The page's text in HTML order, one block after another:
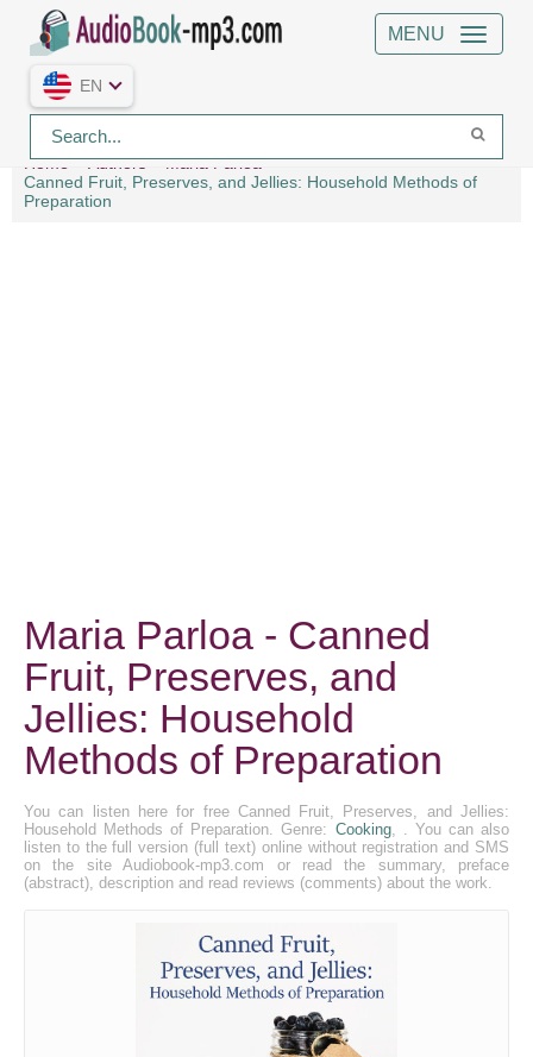
MENU
EN
Home Authors
Maria Parloa
Canned Fruit, Preserves, and Jellies: Household Methods of
Preparation
Maria Parloa - Canned
Fruit, Preserves, and
Jellies: Household
Methods of Preparation
You can listen here for free Canned Fruit, Preserves, and Jellies:
Household Methods of Preparation. Genre: Cooking, . You can also
listen to the full version (full text) online without registration and SMS
on the site Audiobook-mp3.com or read the summary, preface
(abstract), description and read reviews (comments) about the work.